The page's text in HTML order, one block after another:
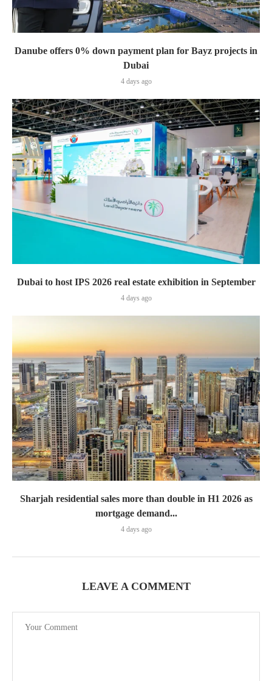
Danube offers 0% down payment plan for Bayz projects in
Dubai
4 days ago
Dubai to host IPS 2026 real estate exhibition in September
4 days ago
Sharjah residential sales more than double in H1 2026 as
mortgage demand...
4 days ago
LEAVE A COMMENT